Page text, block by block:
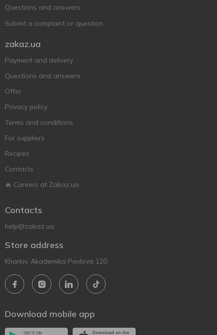
Questions and answers
Submit a complaint or question
zakaz.ua
Payment and delivery
Questions and answers
Offer
Privacy policy
Terms and conditions
For suppliers
Recipes
Contacts
🔥 Careers at Zakaz.ua
Contacts
help@zakaz.ua
Store address
Kharkiv, Akademika Pavlova 120
Download mobile app